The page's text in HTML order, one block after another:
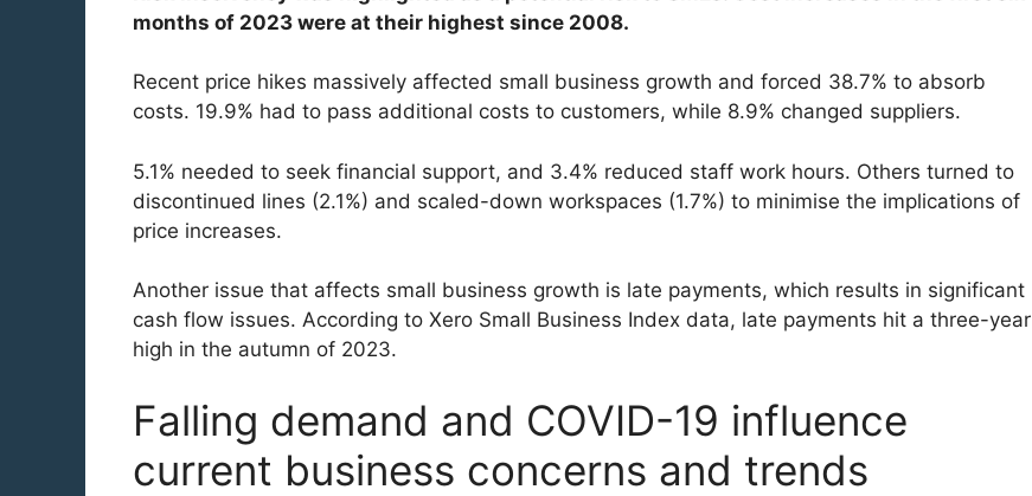
months of 2023 were at their highest since 2008.
Recent price hikes massively affected small business growth and forced 38.7% to absorb
costs. 19.9% had to pass additional costs to customers, while 8.9% changed suppliers.
5.1% needed to seek financial support, and 3.4% reduced staff work hours. Others turned to
discontinued lines (2.1%) and scaled-down workspaces (1.7%) to minimise the implications of
price increases.
Another issue that affects small business growth is late payments, which results in significant
cash flow issues. According to Xero Small Business Index data, late payments hit a three-year
high in the autumn of 2023.
Falling demand and COVID-19 influence
current business concerns and trends